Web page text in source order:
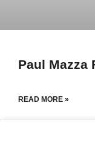
Paul Mazza
READ MORE »